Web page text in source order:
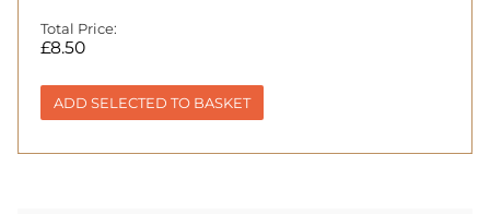
Total Price:
£8.50
ADD SELECTED TO BASKET